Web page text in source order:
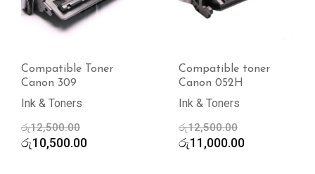
Compatible Toner
Canon 309
Ink & Toners
රු12,500.00
price
රු10,500.00Current
Compatible toner
Canon 052H
Ink & Toners
රු12,500.00
price
රු11,000.00Current